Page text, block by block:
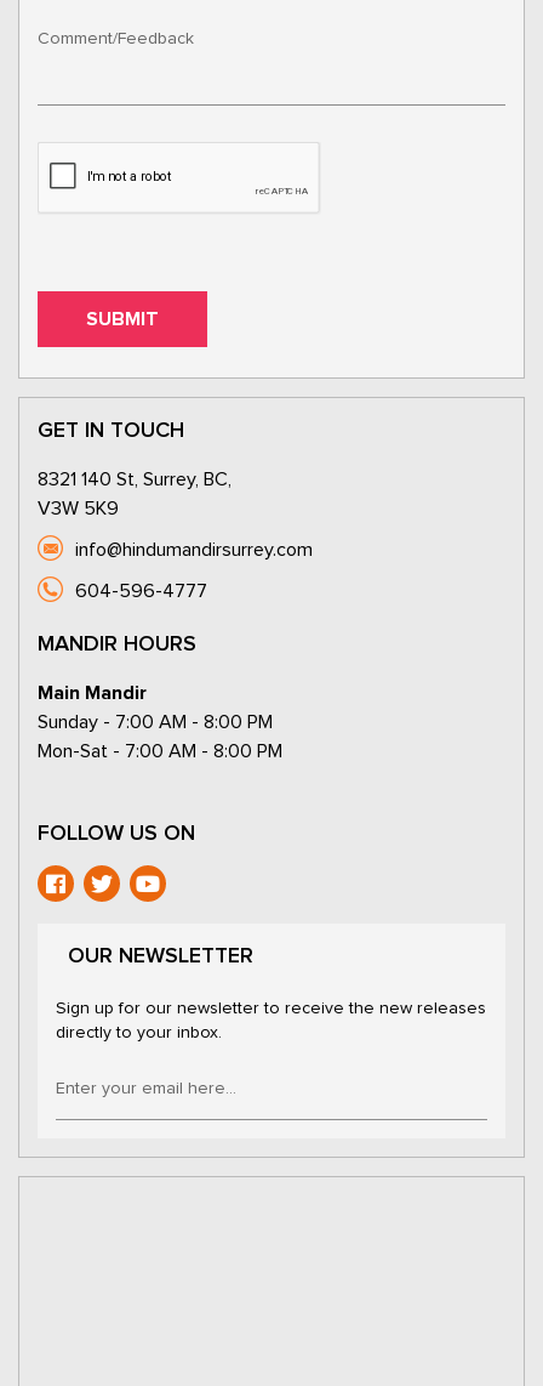
GET IN TOUCH
8321 140 St, Surrey, BC,
V3W 5K9
info@hindumandirsurrey.com
604-596-4777
MANDIR HOURS
Main Mandir
Sunday - 7:00 AM - 8:00 PM
Mon-Sat - 7:00 AM - 8:00 PM
FOLLOW US ON
OUR NEWSLETTER
Sign up for our newsletter to receive the new releases
directly to your inbox.